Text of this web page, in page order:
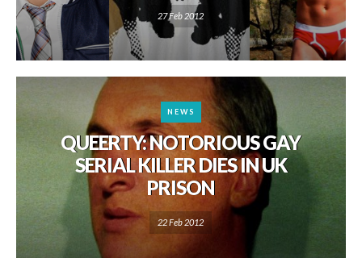
27 Feb 2012
NEWS
QUEERTY: NOTORIOUS GAY
SERIAL KILLER DIES IN UK
PRISON
22 Feb 2012